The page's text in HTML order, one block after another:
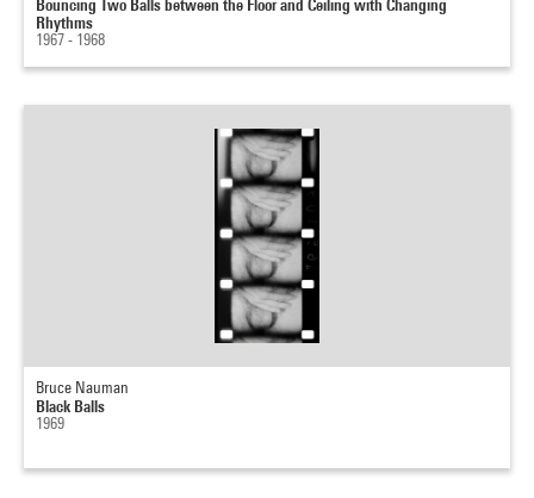
Bouncing Two Balls between the Floor and Ceiling with Changing
Rhythms
1967 - 1968
Bruce Nauman
Black Balls
1969